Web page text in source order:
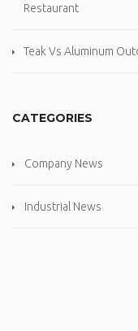
Restaurant
Teak Vs Aluminum
CATEGORIES
Company News
Industrial News